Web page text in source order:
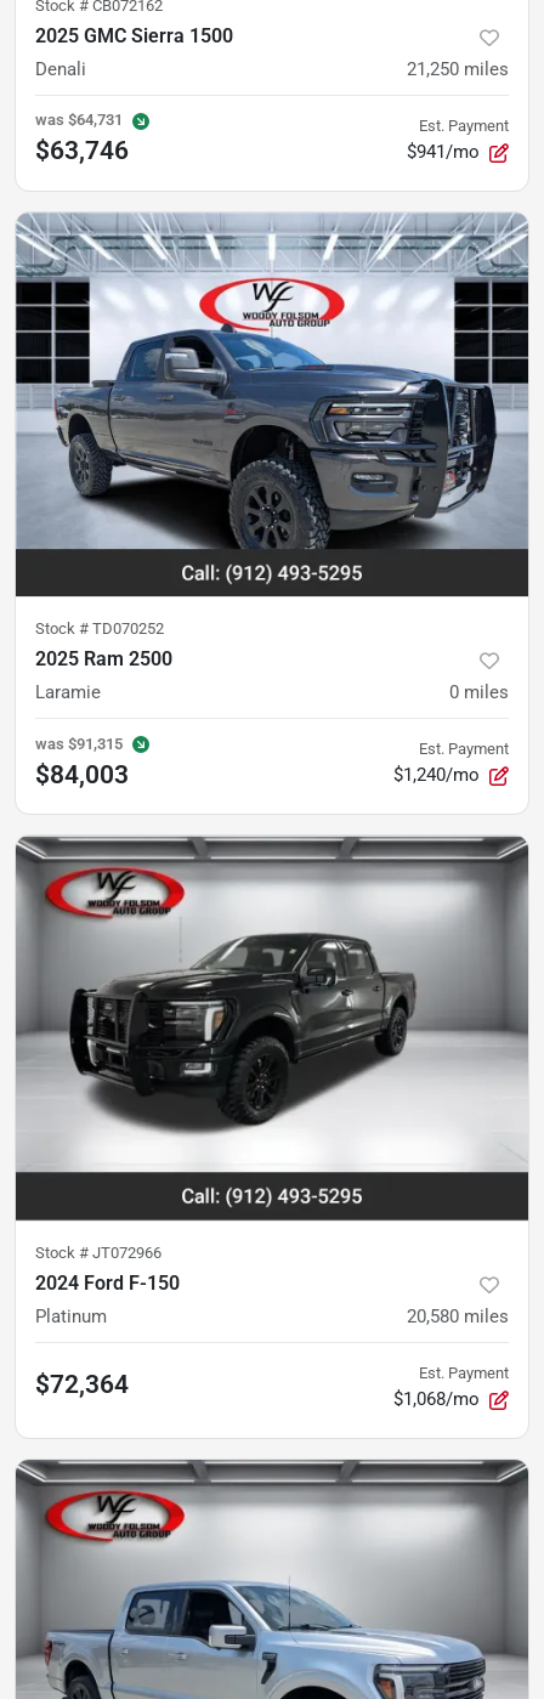
Stock # CB072162
2025 GMC Sierra 1500
Denali 21,250 miles
was $64,731
$63,746
Est. Payment
$941/mo
Stock # TD070252
2025 Ram 2500
Laramie 0 miles
was $91,315
$84,003
Est. Payment
$1,240/mo
Stock # JT072966
2024 Ford F-150
Platinum 20,580 miles
$72,364 Est. Payment
$1,068/mo